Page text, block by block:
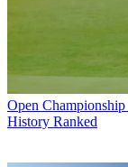
Open Championship
History Ranked